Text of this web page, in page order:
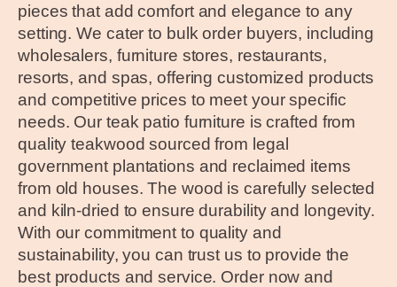
pieces that add comfort and elegance to any
setting. We cater to bulk order buyers, including
wholesalers, furniture stores, restaurants,
resorts, and spas, offering customized products
and competitive prices to meet your specific
needs. Our teak patio furniture is crafted from
quality teakwood sourced from legal
government plantations and reclaimed items
from old houses. The wood is carefully selected
and kiln-dried to ensure durability and longevity.
With our commitment to quality and
sustainability, you can trust us to provide the
best products and service. Order now and